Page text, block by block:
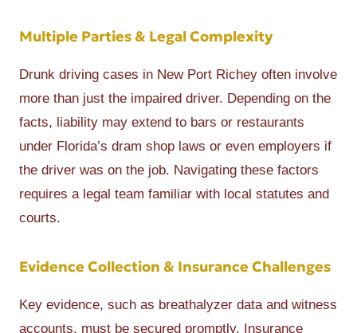
Multiple Parties & Legal Complexity
Drunk driving cases in New Port Richey often involve
more than just the impaired driver. Depending on the
facts, liability may extend to bars or restaurants
under Florida’s dram shop laws or even employers if
the driver was on the job. Navigating these factors
requires a legal team familiar with local statutes and
courts.
Evidence Collection & Insurance Challenges
Key evidence, such as breathalyzer data and witness
accounts, must be secured promptly. Insurance